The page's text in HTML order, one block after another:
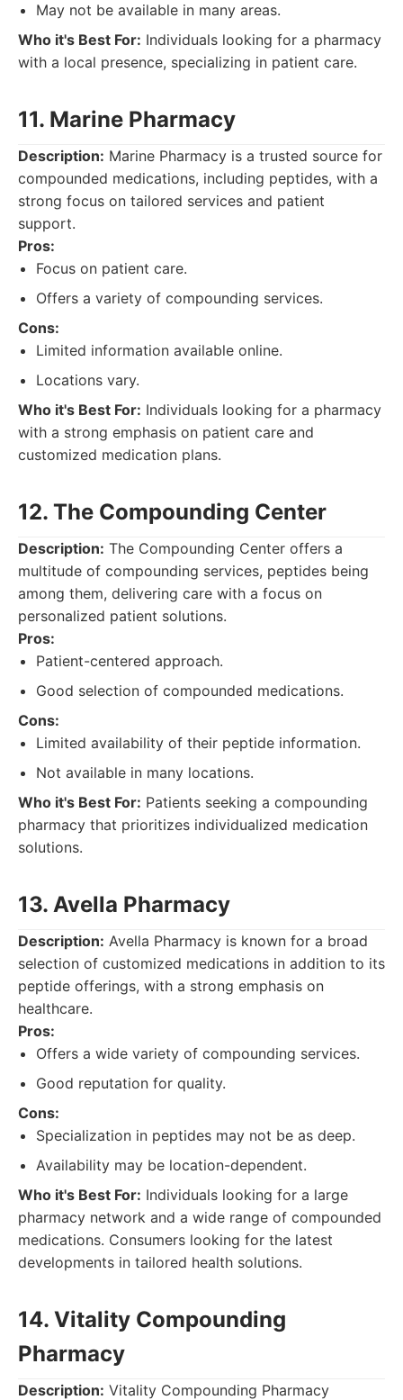
May not be available in many areas.
Who it's Best For: Individuals looking for a pharmacy
with a local presence, specializing in patient care.
11. Marine Pharmacy
Description: Marine Pharmacy is a trusted source for
compounded medications, including peptides, with a
strong focus on tailored services and patient
support.
Pros:
Focus on patient care.
Offers a variety of compounding services.
Cons:
Limited information available online.
Locations vary.
Who it's Best For: Individuals looking for a pharmacy
with a strong emphasis on patient care and
customized medication plans.
12. The Compounding Center
Description: The Compounding Center offers a
multitude of compounding services, peptides being
among them, delivering care with a focus on
personalized patient solutions.
Pros:
Patient-centered approach.
Good selection of compounded medications.
Cons:
Limited availability of their peptide information.
Not available in many locations.
Who it's Best For: Patients seeking a compounding
pharmacy that prioritizes individualized medication
solutions.
13. Avella Pharmacy
Description: Avella Pharmacy is known for a broad
selection of customized medications in addition to its
peptide offerings, with a strong emphasis on
healthcare.
Pros:
Offers a wide variety of compounding services.
Good reputation for quality.
Cons:
Specialization in peptides may not be as deep.
Availability may be location-dependent.
Who it's Best For: Individuals looking for a large
pharmacy network and a wide range of compounded
medications. Consumers looking for the latest
developments in tailored health solutions.
14. Vitality Compounding
Pharmacy
Description: Vitality Compounding Pharmacy